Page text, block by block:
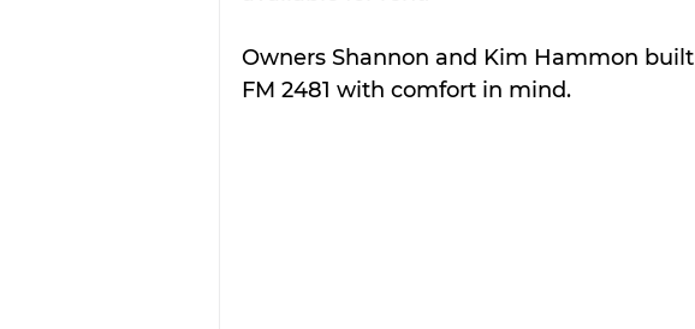
Owners Shannon and Kim Hammon built
FM 2481 with comfort in mind.